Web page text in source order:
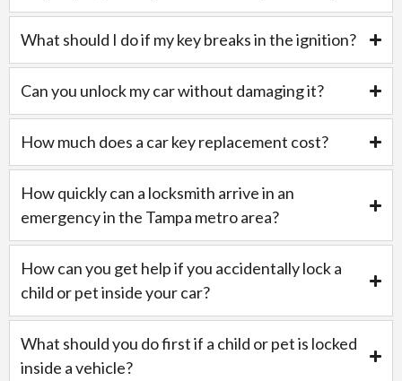
What should I do if my key breaks in the ignition?
Can you unlock my car without damaging it?
How much does a car key replacement cost?
How quickly can a locksmith arrive in an
emergency in the Tampa metro area?
How can you get help if you accidentally lock a
child or pet inside your car?
What should you do first if a child or pet is locked
inside a vehicle?